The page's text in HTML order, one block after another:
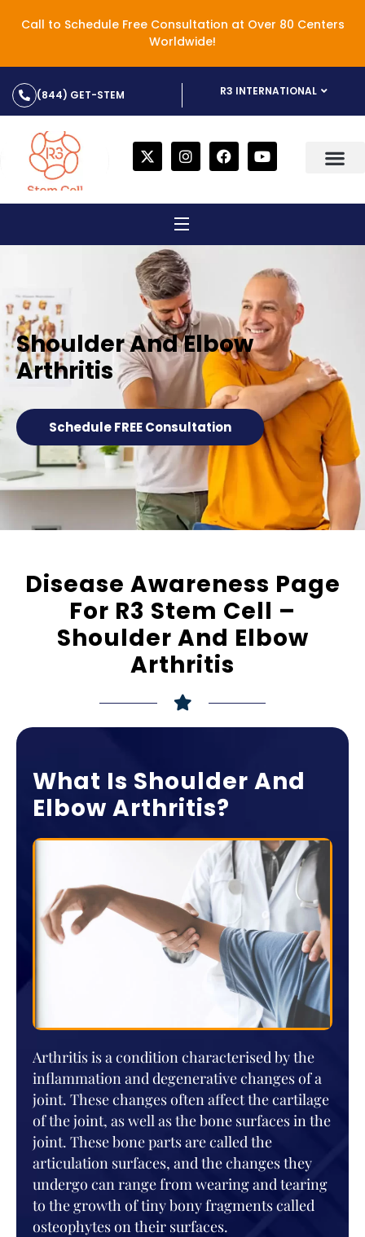
Call to Schedule Free Consultation at Over 80 Centers
Worldwide!
(844) GET-STEM R3 INTERNATIONAL
Shoulder And Elbow
Arthritis
Schedule FREE Consultation
Disease Awareness Page
For R3 Stem Cell –
Shoulder And Elbow
Arthritis
What Is Shoulder And
Elbow Arthritis?
Arthritis is a condition characterised by the
inflammation and degenerative changes of a
joint. These changes often affect the cartilage
of the joint, as well as the bone surfaces in the
joint. These bone parts are called the
articulation surfaces, and the changes they
undergo can range from wearing and tearing
to the growth of tiny bony fragments called
osteophytes on their surfaces.